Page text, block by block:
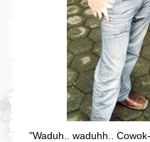
"Waduh.. waduhh..